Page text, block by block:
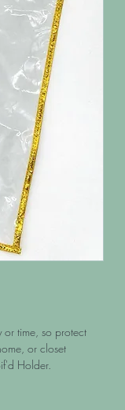
time, so protect
or closet
Holder.